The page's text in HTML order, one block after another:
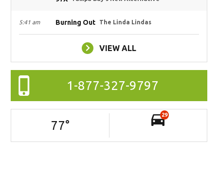
5:41 am Burning Out The Linda Lindas
VIEW ALL
1-877-327-9797
77°
29